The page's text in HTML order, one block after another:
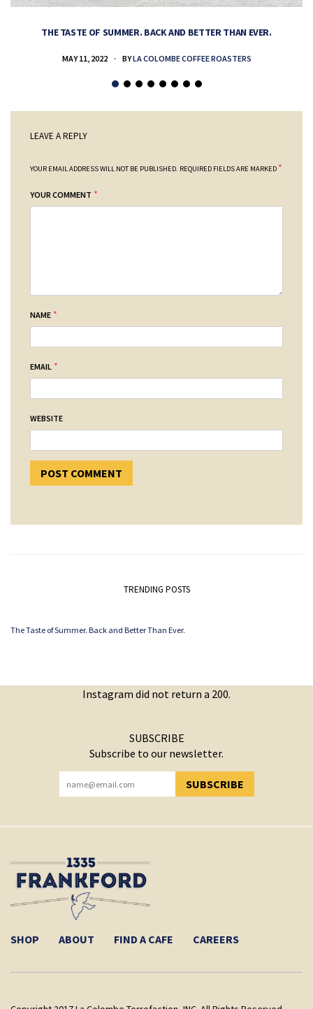
THE TASTE OF SUMMER. BACK AND BETTER THAN EVER.
MAY 11, 2022 BYLA COLOMBE COFFEE ROASTERS
LEAVE A REPLY
YOUR EMAIL ADDRESS WILL NOT BE PUBLISHED. REQUIRED FIELDS ARE MARKED *
YOUR COMMENT *
NAME *
EMAIL *
WEBSITE
TRENDING POSTS
The Taste of Summer. Back and Better Than Ever.
Instagram did not return a 200.
SUBSCRIBE
Subscribe to our newsletter.
SUBSCRIBE
YOU HAVE SUCCESSFULLY SUBSCRIBED!
SHOP ABOUT FIND A CAFE CAREERS